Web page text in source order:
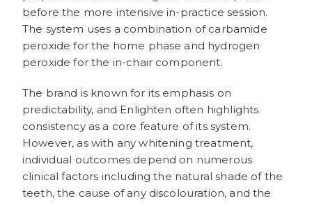
before the more intensive in-practice session.
The system uses a combination of carbamide
peroxide for the home phase and hydrogen
peroxide for the in-chair component.
The brand is known for its emphasis on
predictability, and Enlighten often highlights
consistency as a core feature of its system.
However, as with any whitening treatment,
individual outcomes depend on numerous
clinical factors including the natural shade of the
teeth, the cause of any discolouration, and the